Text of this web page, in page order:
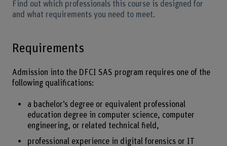
Find out which professionals this course is designed for
and what requirements you need to meet.
Requirements
Admission into the DFCI SAS program requires one of the
following qualifications:
a bachelor’s degree or equivalent professional
education degree in computer science, computer
engineering, or related technical field,
professional experience in digital forensics or IT